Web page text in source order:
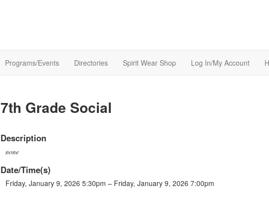
Programs/Events Directories Spirit Wear Shop Log In/My Account
7th Grade Social
Description
none
Date/Time(s)
Friday, January 9, 2026 5:30pm – Friday, January 9, 2026 7:00pm